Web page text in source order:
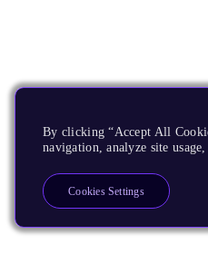
By clicking “Accept All
navigation, analyze site
Cookies Settings